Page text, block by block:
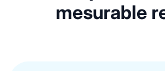
mesurable